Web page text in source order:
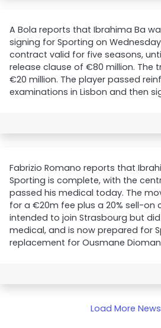
A Bola reports that Ibrahima Ba
signing for Sporting on
contract valid for five seasons,
release clause of €80 million. The
€20 million. The player passed
examinations in Lisbon and then
Fabrizio Romano reports that
Sporting is complete, with the
passed his medical today. The
for a €20m fee plus a 20% sell-on
intended to join Strasbourg but
medical, and is now prepared for
replacement for Ousmane
Load More News